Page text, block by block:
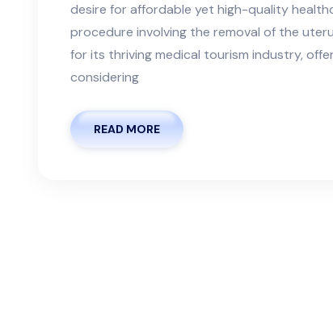
desire for affordable yet high-quality
procedure involving the removal of the
for its thriving medical tourism industry,
considering
READ MORE